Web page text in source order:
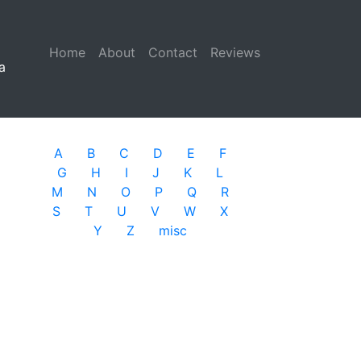
Home (current)
About Contact Reviews
A B C D E
F
G
H I J K
L
M
N O P Q
R
S
T U V W
X
Y
Z misc